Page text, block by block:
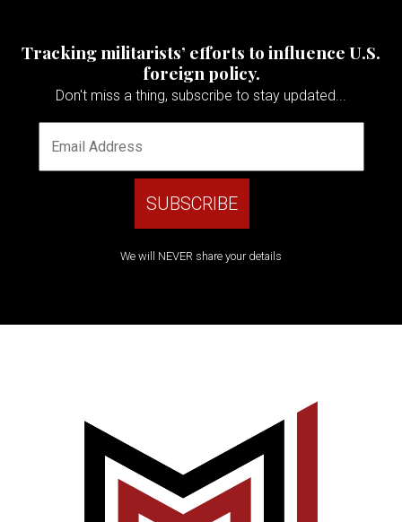
Tracking militarists’ efforts to influence U.S.
foreign policy.
Don't miss a thing, subscribe to stay updated...
We will NEVER share your details